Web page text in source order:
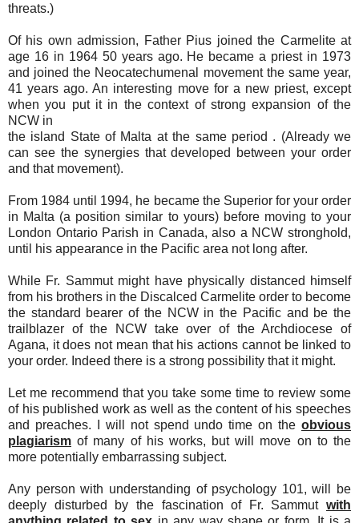
threats.)
Of his own admission, Father Pius joined the Carmelite at
age 16 in 1964 50 years ago. He became a priest in 1973
and joined the Neocatechumenal movement the same year,
41 years ago. An interesting move for a new priest, except
when you put it in the context of strong expansion of the
NCW in
the island State of Malta at the same period . (Already we
can see the synergies that developed between your order
and that movement).
From 1984 until 1994, he became the Superior for your order
in Malta (a position similar to yours) before moving to your
London Ontario Parish in Canada, also a NCW stronghold,
until his appearance in the Pacific area not long after.
While Fr. Sammut might have physically distanced himself
from his brothers in the Discalced Carmelite order to become
the standard bearer of the NCW in the Pacific and be the
trailblazer of the NCW take over of the Archdiocese of
Agana, it does not mean that his actions cannot be linked to
your order. Indeed there is a strong possibility that it might.
Let me recommend that you take some time to review some
of his published work as well as the content of his speeches
and preaches. I will not spend undo time on the obvious
plagiarism of many of his works, but will move on to the
more potentially embarrassing subject.
Any person with understanding of psychology 101, will be
deeply disturbed by the fascination of Fr. Sammut with